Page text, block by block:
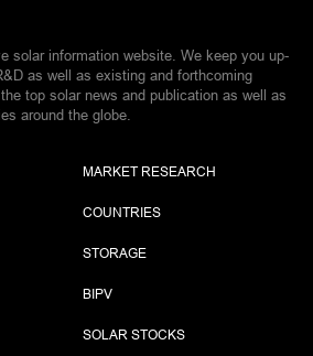
solar information website. We keep you up-
as well as existing and forthcoming
top solar news and publication as well as
around the globe.
MARKET RESEARCH
COUNTRIES
STORAGE
BIPV
SOLAR STOCKS